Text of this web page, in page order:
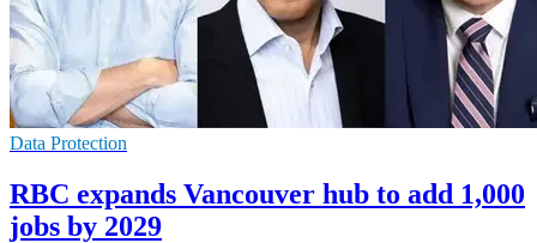
Data Protection
RBC expands Vancouver hub to add 1,000
jobs by 2029